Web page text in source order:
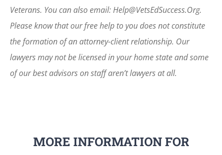
Veterans. You can also email: Help@VetsEdSuccess.Org.
Please know that our free help to you does not constitute
the formation of an attorney-client relationship. Our
lawyers may not be licensed in your home state and some
of our best advisors on staff aren’t lawyers at all.
MORE INFORMATION FOR